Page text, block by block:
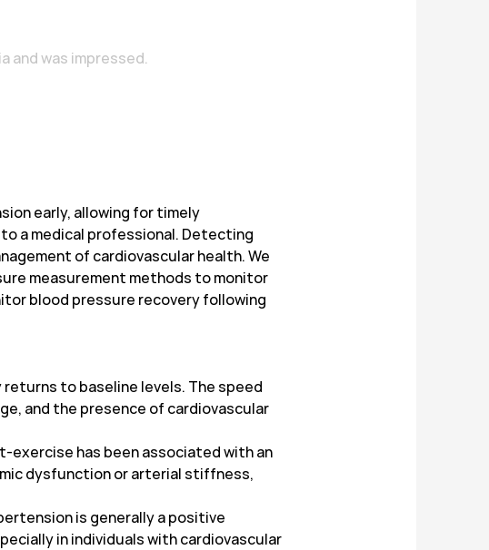
and was impressed.
early, allowing for timely
a medical professional. Detecting
of cardiovascular health. We
measurement methods to monitor
blood pressure recovery following
to baseline levels. The speed
and the presence of cardiovascular
exercise has been associated with an
dysfunction or arterial stiffness,
is generally a positive
in individuals with cardiovascular